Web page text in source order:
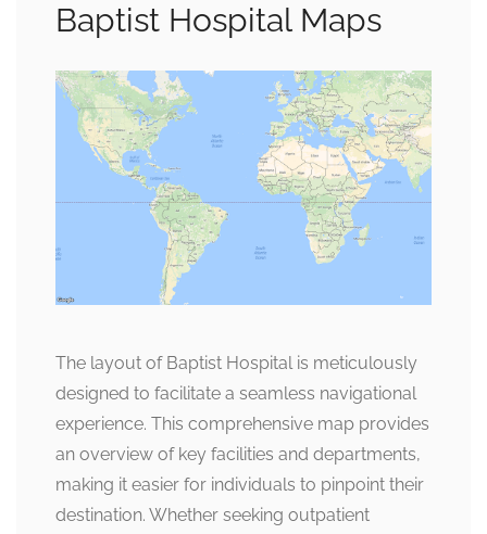
Baptist Hospital Maps
The layout of Baptist Hospital is meticulously
designed to facilitate a seamless navigational
experience. This comprehensive map provides
an overview of key facilities and departments,
making it easier for individuals to pinpoint their
destination. Whether seeking outpatient